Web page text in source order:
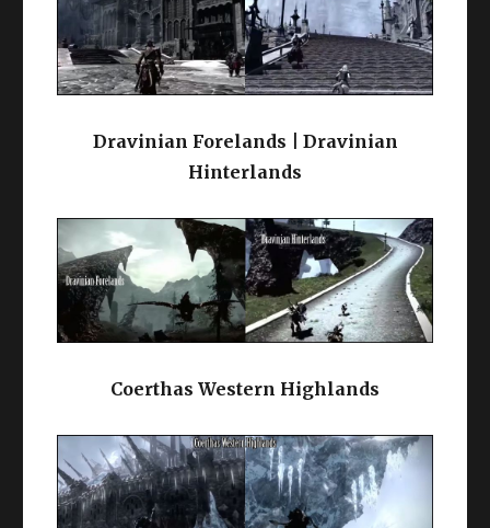
Dravinian Forelands | Dravinian
Hinterlands
Coerthas Western Highlands